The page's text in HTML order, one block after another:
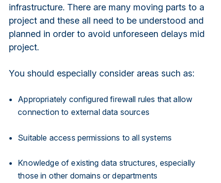
infrastructure. There are many moving parts to a
project and these all need to be understood and
planned in order to avoid unforeseen delays mid
project.
You should especially consider areas such as:
Appropriately configured firewall rules that allow
connection to external data sources
Suitable access permissions to all systems
Knowledge of existing data structures, especially
those in other domains or departments